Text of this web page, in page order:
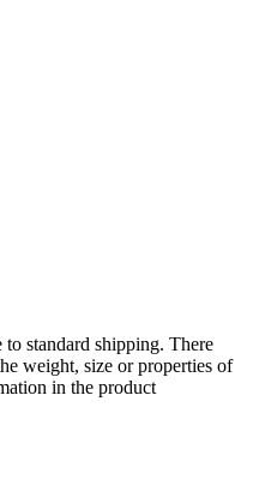
standard shipping. There
weight, size or properties of
in the product